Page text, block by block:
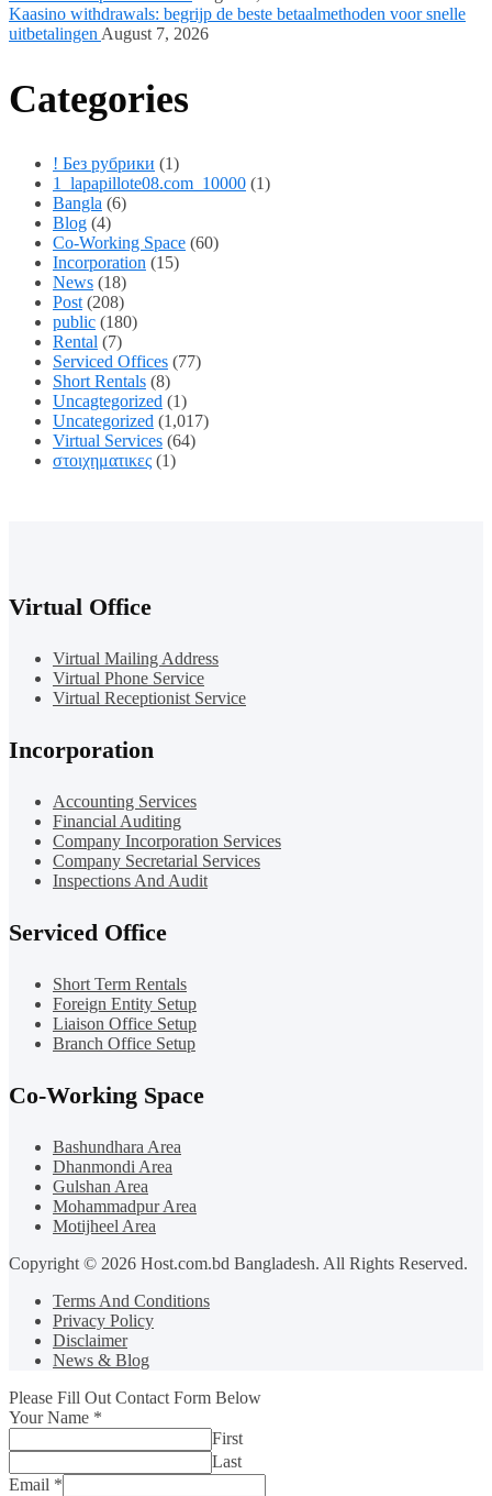
Kaasino withdrawals: begrijp de beste betaalmethoden voor snelle
uitbetalingen August 7, 2026
Categories
! Без рубрики (1)
1_lapapillote08.com_10000 (1)
Bangla (6)
Blog (4)
Co-Working Space (60)
Incorporation (15)
News (18)
Post (208)
public (180)
Rental (7)
Serviced Offices (77)
Short Rentals (8)
Uncagtegorized (1)
Uncategorized (1,017)
Virtual Services (64)
στοιχηματικες (1)
Virtual Office
Virtual Mailing Address
Virtual Phone Service
Virtual Receptionist Service
Incorporation
Accounting Services
Financial Auditing
Company Incorporation Services
Company Secretarial Services
Inspections And Audit
Serviced Office
Short Term Rentals
Foreign Entity Setup
Liaison Office Setup
Branch Office Setup
Co-Working Space
Bashundhara Area
Dhanmondi Area
Gulshan Area
Mohammadpur Area
Motijheel Area
Copyright © 2026 Host.com.bd Bangladesh. All Rights Reserved.
Terms And Conditions
Privacy Policy
Disclaimer
News & Blog
Please Fill Out Contact Form Below
Your Name *
First
Last
Email *